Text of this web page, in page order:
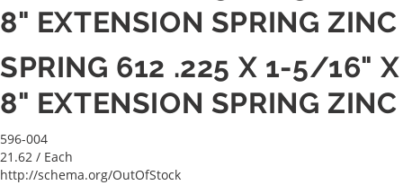
8" EXTENSION SPRING ZINC
SPRING 612 .225 X 1-5/16" X
8" EXTENSION SPRING ZINC
596-004
21.62 / Each
http://schema.org/OutOfStock